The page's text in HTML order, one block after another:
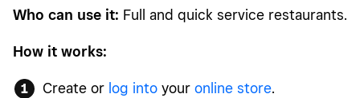
Who can use it: Full and quick service restaurants.
How it works:
Create or log intoyour online store.